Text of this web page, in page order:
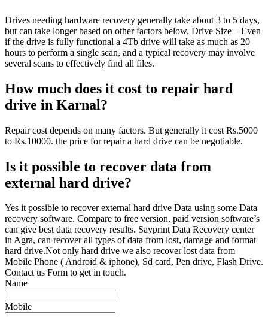
Drives needing hardware recovery generally take about 3 to 5 days,
but can take longer based on other factors below. Drive Size – Even
if the drive is fully functional a 4Tb drive will take as much as 20
hours to perform a single scan, and a typical recovery may involve
several scans to effectively find all files.
How much does it cost to repair hard
drive in Karnal?
Repair cost depends on many factors. But generally it cost Rs.5000
to Rs.10000. the price for repair a hard drive can be negotiable.
Is it possible to recover data from
external hard drive?
Yes it possible to recover external hard drive Data using some Data
recovery software. Compare to free version, paid version software’s
can give best data recovery results. Sayprint Data Recovery center
in Agra, can recover all types of data from lost, damage and format
hard drive.Not only hard drive we also recover lost data from
Mobile Phone ( Android & iphone), Sd card, Pen drive, Flash Drive.
Contact us Form to get in touch.
Name
Mobile